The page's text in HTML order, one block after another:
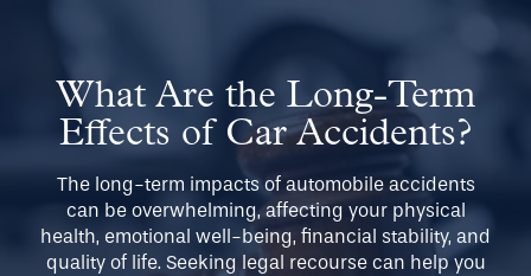
Wrongful Death
Premises Liability
Our Approach
What Are the Long-Term
Effects of Car Accidents?
The long-term impacts of automobile accidents
can be overwhelming, affecting your physical
health, emotional well-being, financial stability, and
quality of life. Seeking legal recourse can help you